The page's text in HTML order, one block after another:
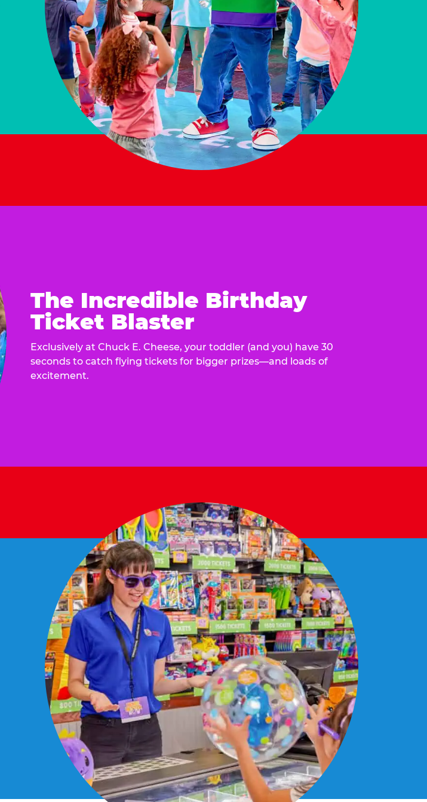
The Incredible Birthday
Ticket Blaster
Exclusively at Chuck E. Cheese, your toddler (and you) have 30
seconds to catch flying tickets for bigger prizes—and loads of
excitement.